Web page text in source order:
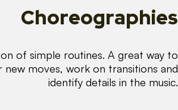
Choreographies
of simple routines. A great way to
new moves, work on transitions and
identify details in the music.